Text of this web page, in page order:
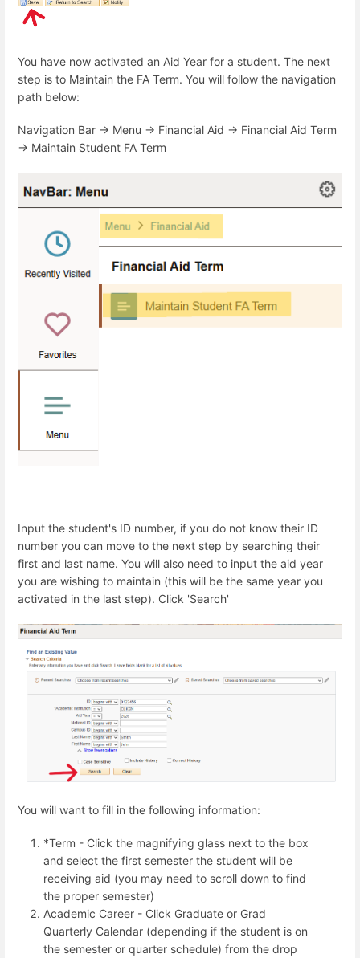
You have now activated an Aid Year for a student. The next
step is to Maintain the FA Term. You will follow the navigation
path below:
Navigation Bar -> Menu -> Financial Aid -> Financial Aid Term
-> Maintain Student FA Term
Input the student's ID number, if you do not know their ID
number you can move to the next step by searching their
first and last name. You will also need to input the aid year
you are wishing to maintain (this will be the same year you
activated in the last step). Click 'Search'
You will want to fill in the following information:
*Term - Click the magnifying glass next to the box
and select the first semester the student will be
receiving aid (you may need to scroll down to find
the proper semester)
Academic Career - Click Graduate or Grad
Quarterly Calendar (depending if the student is on
the semester or quarter schedule) from the drop